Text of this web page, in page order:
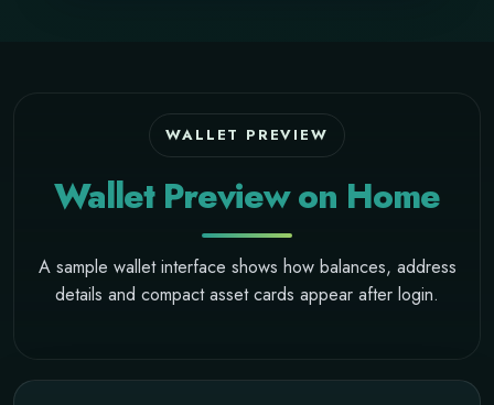
WALLET PREVIEW
Wallet Preview on Home
A sample wallet interface shows how balances, address
details and compact asset cards appear after login.